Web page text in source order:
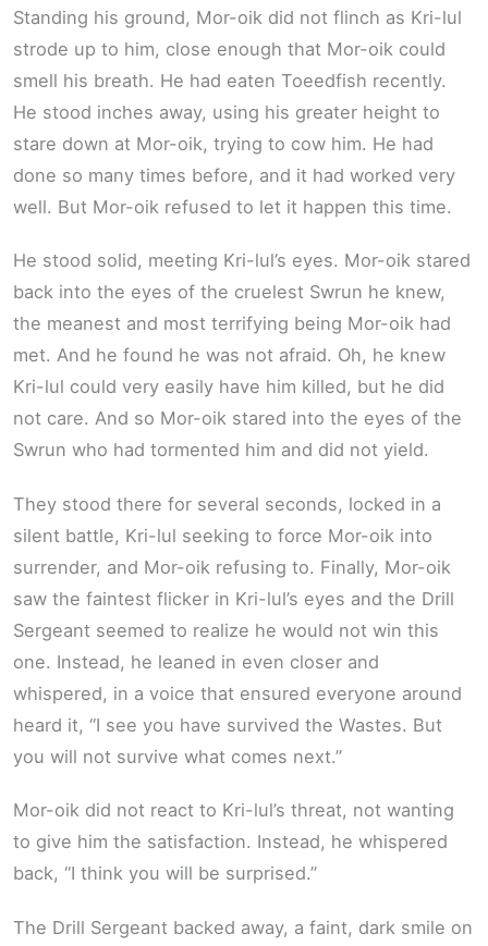
Standing his ground, Mor-oik did not flinch as Kri-lul
strode up to him, close enough that Mor-oik could
smell his breath. He had eaten Toeedfish recently.
He stood inches away, using his greater height to
stare down at Mor-oik, trying to cow him. He had
done so many times before, and it had worked very
well. But Mor-oik refused to let it happen this time.
He stood solid, meeting Kri-lul’s eyes. Mor-oik stared
back into the eyes of the cruelest Swrun he knew,
the meanest and most terrifying being Mor-oik had
met. And he found he was not afraid. Oh, he knew
Kri-lul could very easily have him killed, but he did
not care. And so Mor-oik stared into the eyes of the
Swrun who had tormented him and did not yield.
They stood there for several seconds, locked in a
silent battle, Kri-lul seeking to force Mor-oik into
surrender, and Mor-oik refusing to. Finally, Mor-oik
saw the faintest flicker in Kri-lul’s eyes and the Drill
Sergeant seemed to realize he would not win this
one. Instead, he leaned in even closer and
whispered, in a voice that ensured everyone around
heard it, “I see you have survived the Wastes. But
you will not survive what comes next.”
Mor-oik did not react to Kri-lul’s threat, not wanting
to give him the satisfaction. Instead, he whispered
back, “I think you will be surprised.”
The Drill Sergeant backed away, a faint, dark smile on